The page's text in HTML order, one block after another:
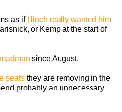
as if Hinch really wanted him
or Kemp at the start of
since August.
seats they are removing in the
probably an unnecessary